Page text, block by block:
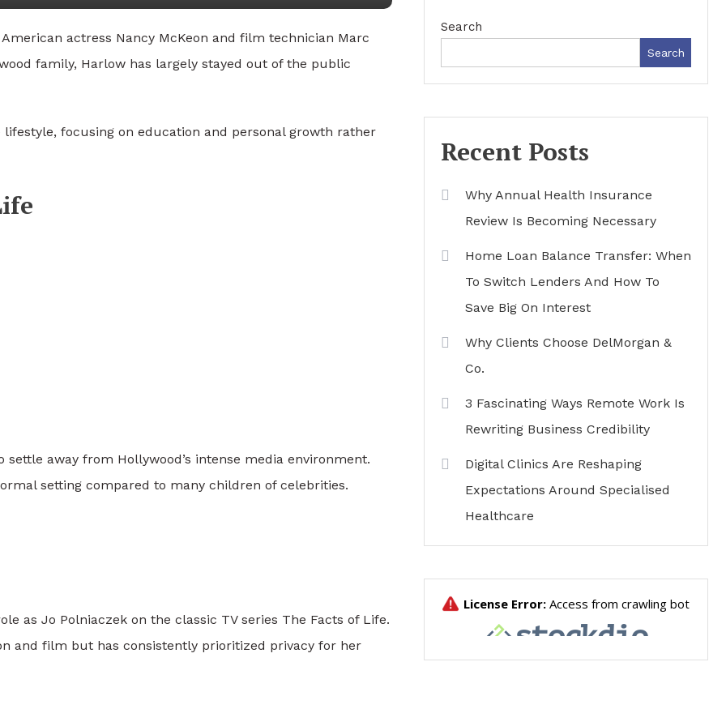
actress Nancy McKeon and film technician Marc
family, Harlow has largely stayed out of the public
focusing on education and personal growth rather
away from Hollywood’s intense media environment.
setting compared to many children of celebrities.
as Jo Polniaczek on the classic TV series The Facts of Life.
and film but has consistently prioritized privacy for her
Search
Search
Recent Posts
Why Annual Health Insurance
Review Is Becoming Necessary
Home Loan Balance Transfer: When
To Switch Lenders And How To
Save Big On Interest
Why Clients Choose DelMorgan &
Co.
3 Fascinating Ways Remote Work Is
Rewriting Business Credibility
Digital Clinics Are Reshaping
Expectations Around Specialised
Healthcare